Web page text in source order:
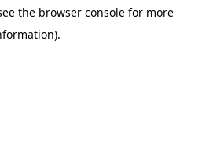
the browser consolefor more